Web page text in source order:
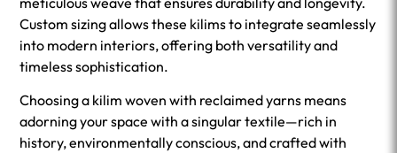
Custom sizing allows these kilims to integrate seamlessly
into modern interiors, offering both versatility and
timeless sophistication.
Choosing a kilim woven with reclaimed yarns means
adorning your space with a singular textile—rich in
history, environmentally conscious, and crafted with